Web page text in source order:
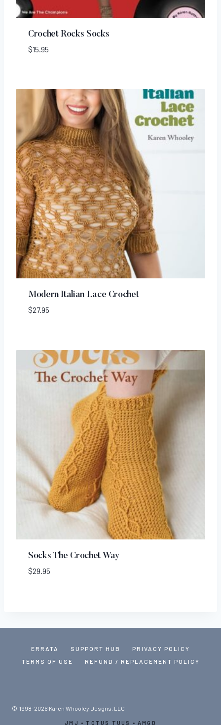
Crochet Rocks Socks
$15.95
Modern Italian Lace Crochet
$27.95
Socks The Crochet Way
$29.95
ERRATA SUPPORT HUB
PRIVACY POLICY
TERMS OF USE
REFUND / REPLACEMENT POLICY
© 1998-2026 Karen Whooley Desgns, LLC
JMJ • TOTUS TUUS • AMGD